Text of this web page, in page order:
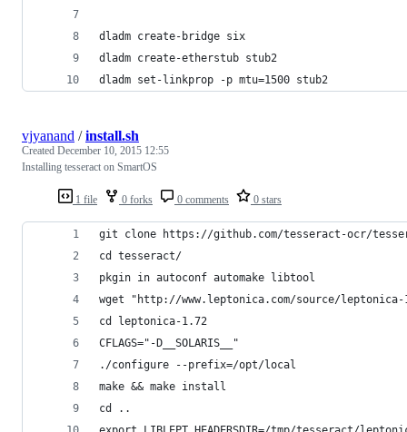
dladm create-bridge six
dladm create-etherstub stub2
dladm set-linkprop -p mtu=1500 stub2
1 file 0 forks 0 comments 0 stars
vjyanand /install.sh
Created December 10, 2015 12:55
Installing tesseract on SmartOS
git clone https://github.com/tesseract-ocr/
cd tesseract/
pkgin in autoconf automake libtool
wget "http://www.leptonica.com/source/
cd leptonica-1.72
CFLAGS="-D__SOLARIS__"
./configure --prefix=/opt/local
make && make install
cd ..